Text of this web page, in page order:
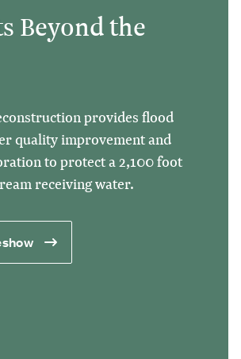
Beyond the
provides flood
quality improvement and
to protect a 2,100 foot
receiving water.